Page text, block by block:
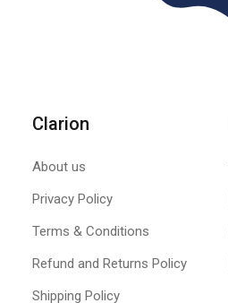
Clarion
About us
Privacy Policy
Terms & Conditions
Refund and Returns Policy
Shipping Policy